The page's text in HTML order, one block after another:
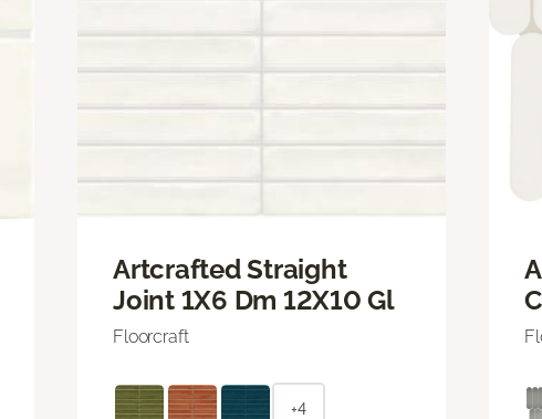
Artcrafted Straight
Joint 1X6 Dm 12X10 Gl
Floorcraft
+4